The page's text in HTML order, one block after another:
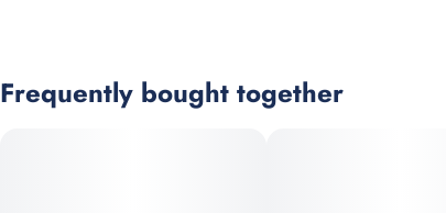
Frequently bought together